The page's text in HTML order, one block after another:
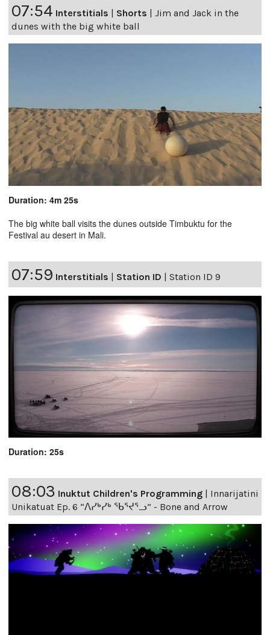
07:54 Interstitials Shorts
Jim and Jack in the
dunes with the big white ball
Duration: 4m 25s
The big white ball visits the dunes outside Timbuktu for the
Festival au desert in Mali.
07:59 Interstitials | Station ID | Station ID 9
Duration: 25s
08:03 Inuktut Children's Programming | Innarijatini
Unikatuat Ep. 6 “ᐱᓯᒃᓯᒃ ᖃᕐᔪᕐᓗ” - Bone and Arrow